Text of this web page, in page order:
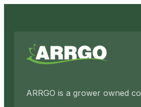
ARRGO is a grower owned